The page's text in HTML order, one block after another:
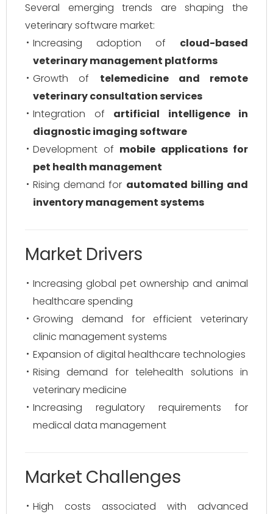
Several emerging trends are shaping the
veterinary software market:
Increasing adoption of cloud-based
veterinary management platforms
Growth of telemedicine and remote
veterinary consultation services
Integration of artificial intelligence in
diagnostic imaging software
Development of mobile applications for
pet health management
Rising demand for automated billing and
inventory management systems
Market Drivers
Increasing global pet ownership and animal
healthcare spending
Growing demand for efficient veterinary
clinic management systems
Expansion of digital healthcare technologies
Rising demand for telehealth solutions in
veterinary medicine
Increasing regulatory requirements for
medical data management
Market Challenges
High costs associated with advanced